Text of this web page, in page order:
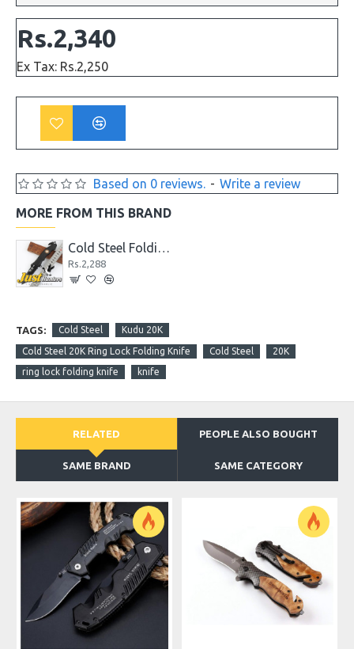
Based on 0 reviews. - Write a review
Rs.2,340
Ex Tax: Rs.2,250
MORE FROM THIS BRAND
Cold Steel Folding EDC Tactical Pocket Knife Model 229
Rs.2,288
TAGS: Cold Steel Kudu 20K
Cold Steel 20K Ring Lock Folding Knife Cold Steel
20K
ring lock folding knife
knife
RELATED PEOPLE ALSO BOUGHT
SAME BRAND SAME CATEGORY